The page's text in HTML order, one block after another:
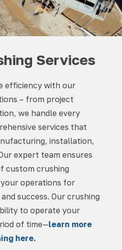
Services
efficiency with our
– from project
we handle every
services that
installation,
expert team ensures
custom crushing
operations for
success. Our crushing
to operate your
of time—learn more
here.